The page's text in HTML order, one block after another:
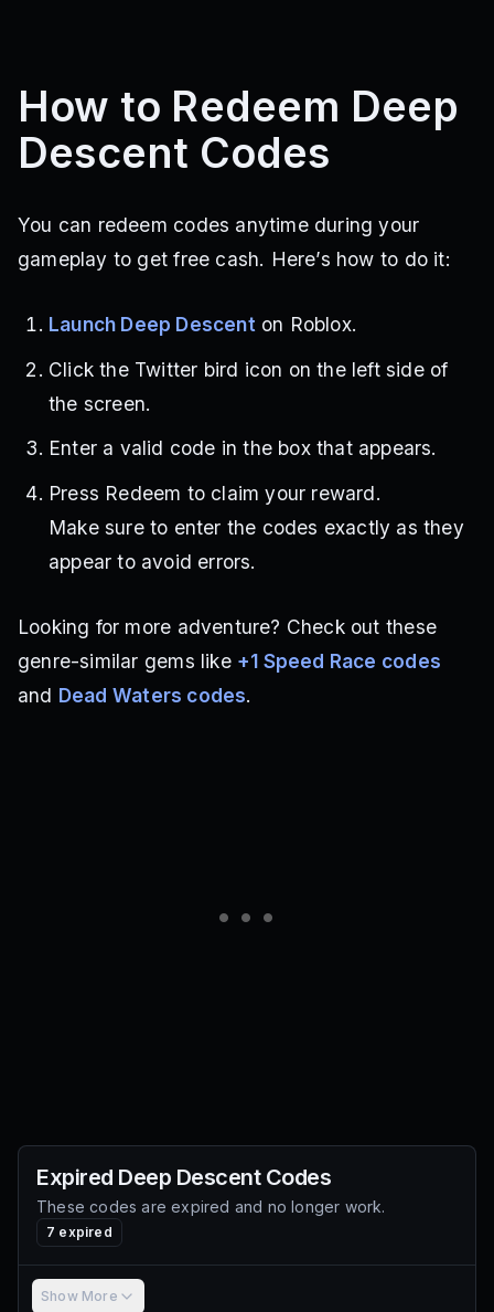
How to Redeem Deep
Descent Codes
You can redeem codes anytime during your
gameplay to get free cash. Here’s how to do it:
Launch Deep Descent on Roblox.
Click the Twitter bird icon on the left side of
the screen.
Enter a valid code in the box that appears.
Press Redeem to claim your reward.
Make sure to enter the codes exactly as they
appear to avoid errors.
Looking for more adventure? Check out these
genre-similar gems like +1 Speed Race codes
and Dead Waters codes.
Expired Deep DescentCodes
These codes are expired and no longer work.
7 expired
Show More